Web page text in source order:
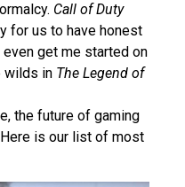
Call of Duty
for us to have honest
even get me started on
wilds in The Legend of
the future of gaming
is our list of most